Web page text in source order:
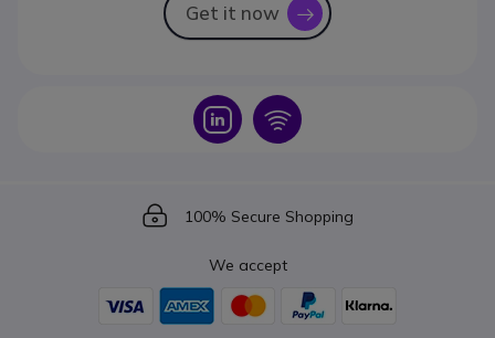
Get it now icon
Icon Icon
Icon
100% Secure Shopping
We accept